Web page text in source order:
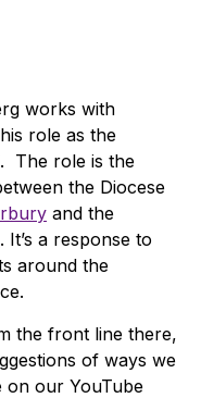
works with
role as the
The role is the
the Diocese
and the
. It’s a response to
around the
the front line there,
of ways we
on our YouTube